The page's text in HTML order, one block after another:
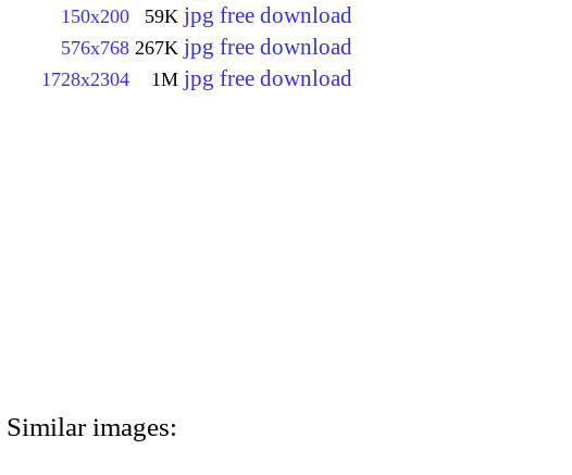
150x200 59K jpg free download
576x768 267K jpg free download
1728x2304 1M jpg free download
Similar images: